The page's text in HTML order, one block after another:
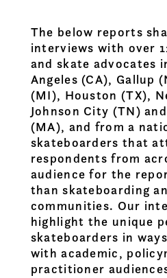
The below reports
interviews with over
and skate advocates
Angeles (CA), Gallup
(MI), Houston (TX),
Johnson City (TN)
(MA), and from a
skateboarders that
respondents from
audience for the
than skateboarding
communities. Our
highlight the unique
skateboarders in
with academic,
practitioner